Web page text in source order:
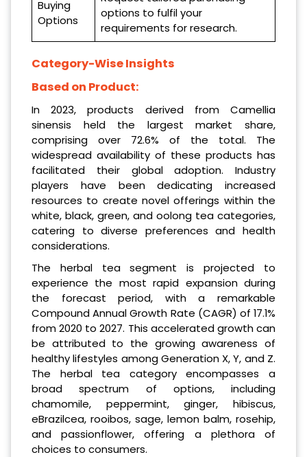
Buying
Options
options to fulfil your
requirements for research.
Category-Wise Insights
Based on Product:
In 2023, products derived from Camellia
sinensis held the largest market share,
comprising over 72.6% of the total. The
widespread availability of these products has
facilitated their global adoption. Industry
players have been dedicating increased
resources to create novel offerings within the
white, black, green, and oolong tea categories,
catering to diverse preferences and health
considerations.
The herbal tea segment is projected to
experience the most rapid expansion during
the forecast period, with a remarkable
Compound Annual Growth Rate (CAGR) of 17.1%
from 2020 to 2027. This accelerated growth can
be attributed to the growing awareness of
healthy lifestyles among Generation X, Y, and Z.
The herbal tea category encompasses a
broad spectrum of options, including
chamomile, peppermint, ginger, hibiscus,
eBrazilcea, rooibos, sage, lemon balm, rosehip,
and passionflower, offering a plethora of
choices to consumers.